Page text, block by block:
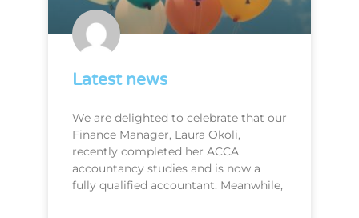
Latest news
We are delighted to celebrate that our
Finance Manager, Laura Okoli,
recently completed her ACCA
accountancy studies and is now a
fully qualified accountant. Meanwhile,